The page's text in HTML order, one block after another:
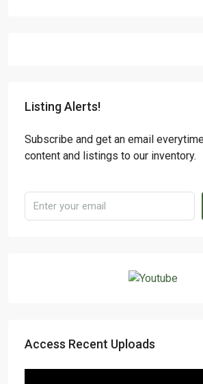
Listing Alerts!
Subscribe and get an email
content and listings to our inventory.
Access Recent Uploads